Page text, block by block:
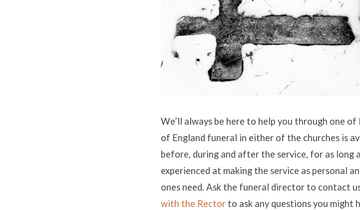
We’ll always be here to help you through one
of England funeral in either of the churches is
before, during and after the service, for as long
experienced at making the service as personal
ones need. Ask the funeral director to contact
with the Rector to ask any questions you might